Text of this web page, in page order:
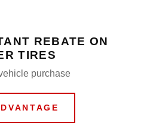
REBATE ON
TIRES
purchase